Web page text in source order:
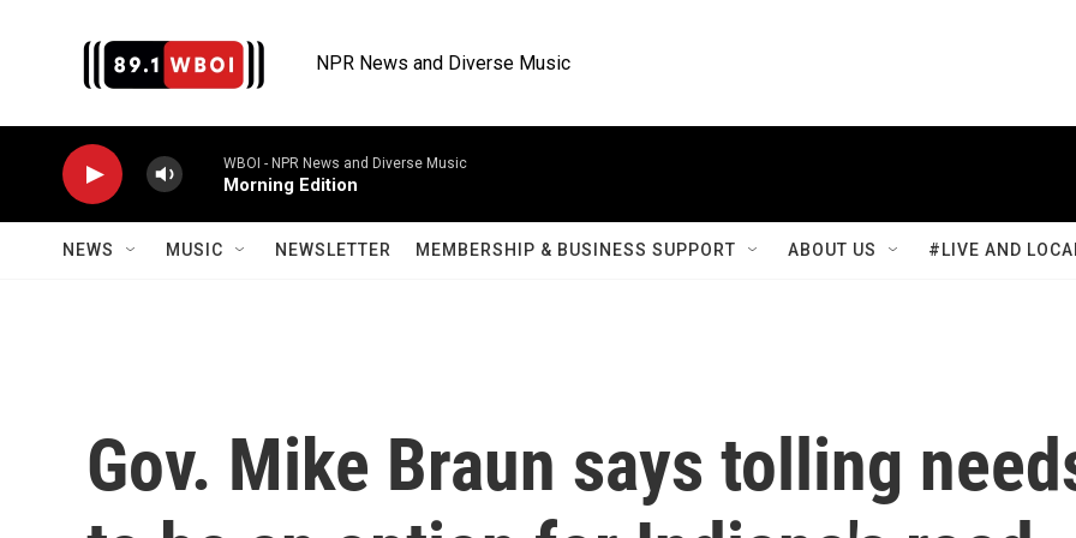
NPR News and Diverse Music
WBOI - NPR News and Diverse Music
Morning Edition
NEWS MUSIC NEWSLETTER MEMBERSHIP & BUSINESS SUPPORT ABOUT US #LIVE AND
Gov. Mike Braun says tolling